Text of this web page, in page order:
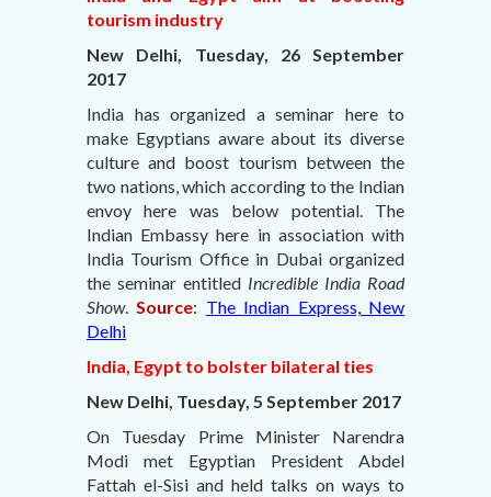
tourism industry
New Delhi, Tuesday, 26 September
2017
India has organized a seminar here to
make Egyptians aware about its diverse
culture and boost tourism between the
two nations, which according to the Indian
envoy here was below potential. The
Indian Embassy here in association with
India Tourism Office in Dubai organized
the seminar entitled Incredible India Road
Show. Source: The Indian Express, New
Delhi
India, Egypt to bolster bilateral ties
New Delhi, Tuesday, 5 September 2017
On Tuesday Prime Minister Narendra
Modi met Egyptian President Abdel
Fattah el-Sisi and held talks on ways to